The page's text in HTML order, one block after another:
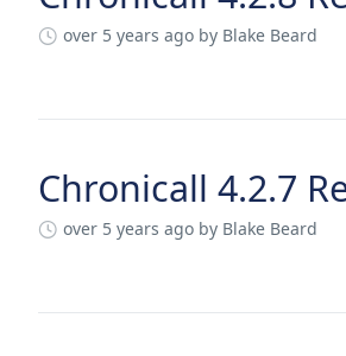
over 5 years ago by Blake Beard
Chronicall 4.2.7
over 5 years ago by Blake Beard